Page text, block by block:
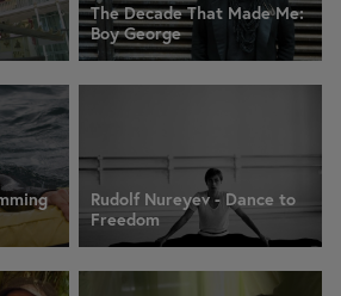
The Decade That Made Me:
Boy George
Rudolf Nureyev - Dance to
Freedom